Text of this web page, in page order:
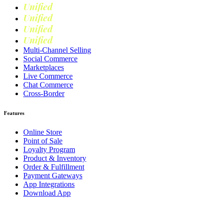
Unified
Unified
Unified
Unified
Multi-Channel Selling
Social Commerce
Marketplaces
Live Commerce
Chat Commerce
Cross-Border
Features
Online Store
Point of Sale
Loyalty Program
Product & Inventory
Order & Fulfillment
Payment Gateways
App Integrations
Download App